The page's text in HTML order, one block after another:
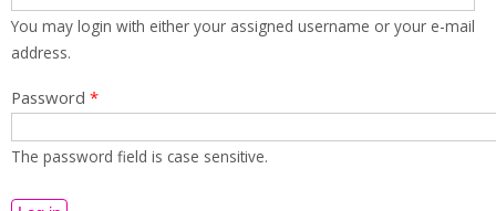
You may login with either your assigned username or your e-mail
address.
Password *
The password field is case sensitive.